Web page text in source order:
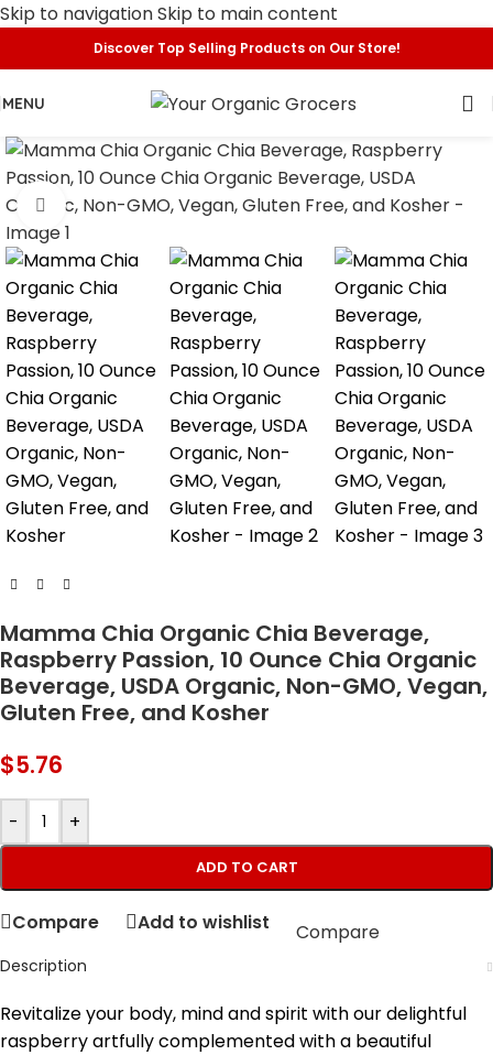
Skip to navigationSkip to main content
Discover Top Selling Products on Our Store!
MENU
Click to enlarge
Mamma Chia Organic Chia Beverage,
Raspberry Passion, 10 Ounce Chia Organic
Beverage, USDA Organic, Non-GMO, Vegan,
Gluten Free, and Kosher
$5.76
- +
ADD TO CART
Compare Add to wishlist Compare
Description
Revitalize your body, mind and spirit with our delightful
raspberry artfully complemented with a beautiful